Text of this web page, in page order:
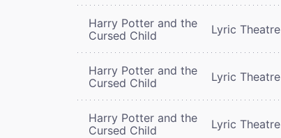
Harry Potter and the
Cursed Child
Lyric Theatre
Harry Potter and the
Cursed Child
Lyric Theatre
Harry Potter and the
Cursed Child
Lyric Theatre